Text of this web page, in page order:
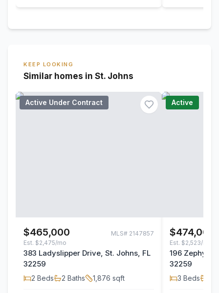
KEEP LOOKING
Similar homes in St. Johns
Active Under Contract
$465,000 MLS# 2147857
Est. $2,475/mo
383 Ladyslipper Drive, St. Johns, FL
32259
2 Beds 2 Baths 1,876 sqft
Active
$474,000
Est. $2,523/mo
196 Zephyr
32259
3 Beds